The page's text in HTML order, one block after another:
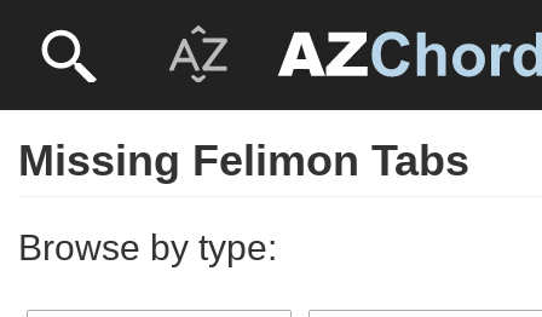
Missing Felimon Tabs
Browse by type: